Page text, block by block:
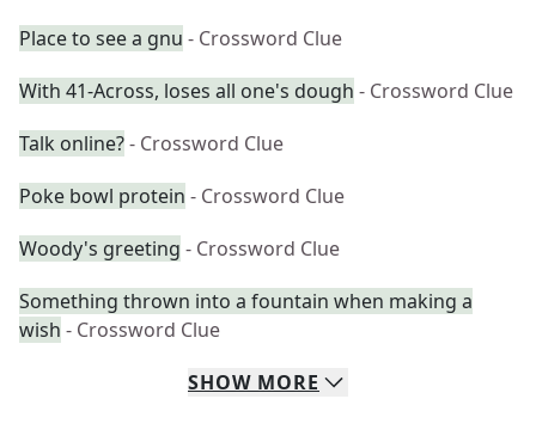
Place to see a gnu - Crossword Clue
With 41-Across, loses all one's dough - Crossword Clue
Talk online?- Crossword Clue
Poke bowl protein - Crossword Clue
Woody's greeting - Crossword Clue
Something thrown into a fountain when making a
wish - Crossword Clue
SHOW MORE